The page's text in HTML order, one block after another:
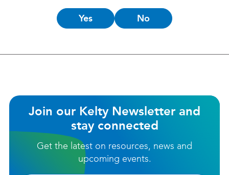
Is
this
Yes No
Join our Kelty Newsletter and
stay connected
Get the latest on resources, news and
upcoming events.